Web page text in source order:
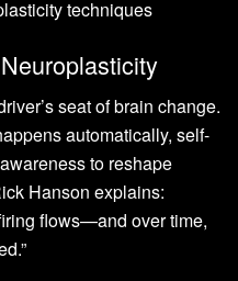
seat of brain change.
automatically, self-
to reshape
Hanson explains:
flows—and over time,